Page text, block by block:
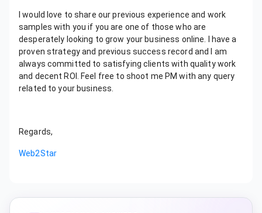
I would love to share our previous experience and work
samples with you if you are one of those who are
desperately looking to grow your business online. I have a
proven strategy and previous success record and I am
always committed to satisfying clients with quality work
and decent ROI. Feel free to shoot me PM with any query
related to your business.
Regards,
Web2Star